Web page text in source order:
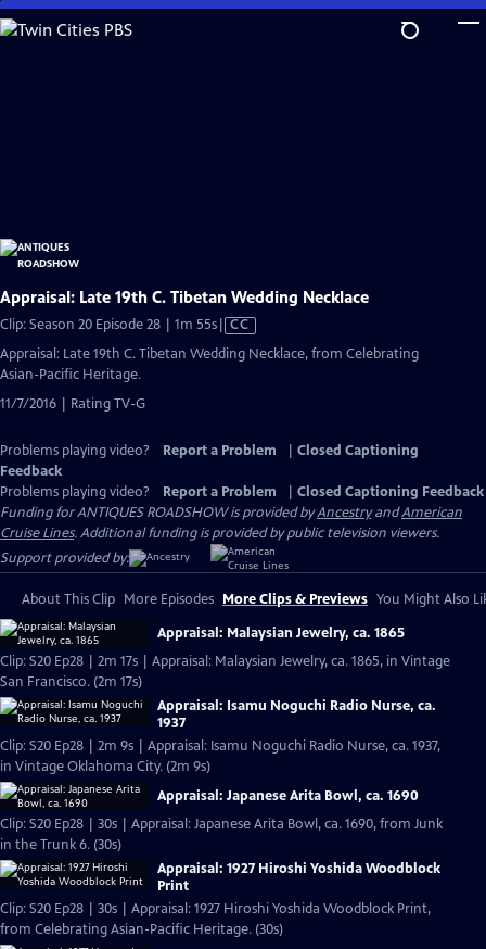
Skip
to
Appraisal: Late 19th C. Tibetan Wedding Necklace
Clip: Season 20 Episode 28 | 1m 55sVideo
has
Closed
CC
Appraisal: Late 19th C. Tibetan Wedding Necklace, from Celebrating
Asian-Pacific Heritage.
11/7/2016 | Rating TV-G
Problems playing video? Report a Problem
Closed Captioning
Feedback
Problems playing video?
Report a Problem
Closed Captioning Feedback
Funding for ANTIQUES ROADSHOW is provided byAncestryandAmerican
Cruise Lines. Additional funding is provided by public television viewers.
Support provided by:
About This Clip More Episodes More Clips & Previews You Might Also
Appraisal: Malaysian Jewelry, ca. 1865
Clip: S20 Ep28 | 2m 17s | Appraisal: Malaysian Jewelry, ca. 1865, in Vintage
San Francisco. (2m 17s)
Appraisal: Isamu Noguchi Radio Nurse, ca.
1937
Clip: S20 Ep28 | 2m 9s | Appraisal: Isamu Noguchi Radio Nurse, ca. 1937,
in Vintage Oklahoma City. (2m 9s)
Appraisal: Japanese Arita Bowl, ca. 1690
Clip: S20 Ep28 | 30s | Appraisal: Japanese Arita Bowl, ca. 1690, from Junk
in the Trunk 6. (30s)
Appraisal: 1927 Hiroshi Yoshida Woodblock
Print
Clip: S20 Ep28 | 30s | Appraisal: 1927 Hiroshi Yoshida Woodblock Print,
from Celebrating Asian-Pacific Heritage. (30s)